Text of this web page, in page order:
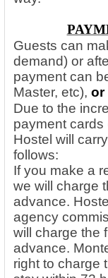
Guests can
demand) or
payment can
Master, etc), or
Due to the
payment cards
Hostel will
follows:
If you make a
we will charge
advance.
agency
will charge the
advance.
right to charge